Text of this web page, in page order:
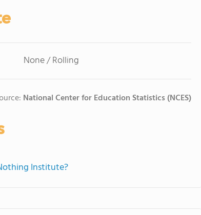
None / Rolling
National Center for Education Statistics (NCES)
Institute?